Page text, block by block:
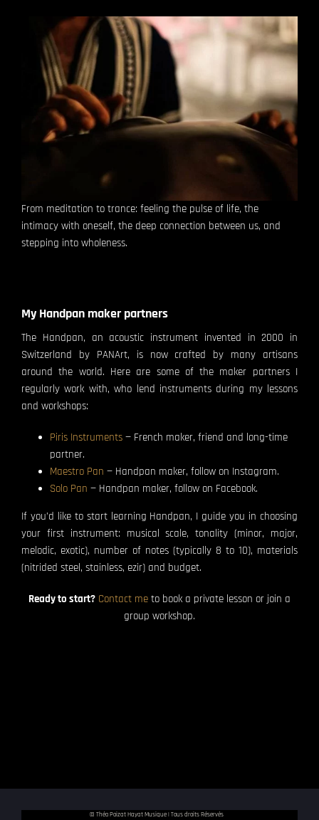
From meditation to trance: feeling the pulse of life, the
intimacy with oneself, the deep connection between us, and
stepping into wholeness.
My Handpan maker partners
The Handpan, an acoustic instrument invented in 2000 in
Switzerland by PANArt, is now crafted by many artisans
around the world. Here are some of the maker partners I
regularly work with, who lend instruments during my lessons
and workshops:
Piris Instruments — French maker, friend and long-time
partner.
Maestro Pan — Handpan maker, follow on Instagram.
Solo Pan — Handpan maker, follow on Facebook.
If you’d like to start learning Handpan, I guide you in choosing
your first instrument: musical scale, tonality (minor, major,
melodic, exotic), number of notes (typically 8 to 10), materials
(nitrided steel, stainless, ezir) and budget.
Ready to start? Contact me to book a private lesson or join a
group workshop.
© Théo Poizat Hayat Musique | Tous droits Réservés